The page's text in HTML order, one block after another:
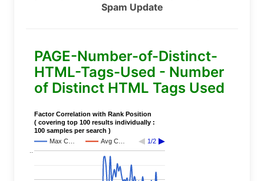
Spam Update
PAGE-Number-of-Distinct-
HTML-Tags-Used - Number
of Distinct HTML Tags Used
Factor Correlation with Rank Position
( covering top 100 results individually :
100 samples per search )
Max C…
Avg C…
1/2